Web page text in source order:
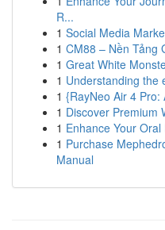
R...
1 Social Media
1 CM88 – Nền Tảng
1 Great White
1 Understanding the
1 {RayNeo Air 4
1 Discover Premium
1 Enhance Your
1 Purchase
Manual